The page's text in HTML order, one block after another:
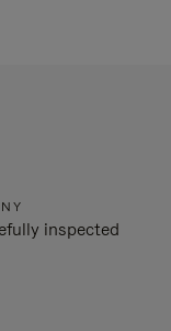
inspected